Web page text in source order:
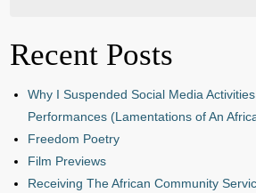
Recent Posts
Why I Suspended Social Media
Performances (Lamentations of An
Freedom Poetry
Film Previews
Receiving The African Community